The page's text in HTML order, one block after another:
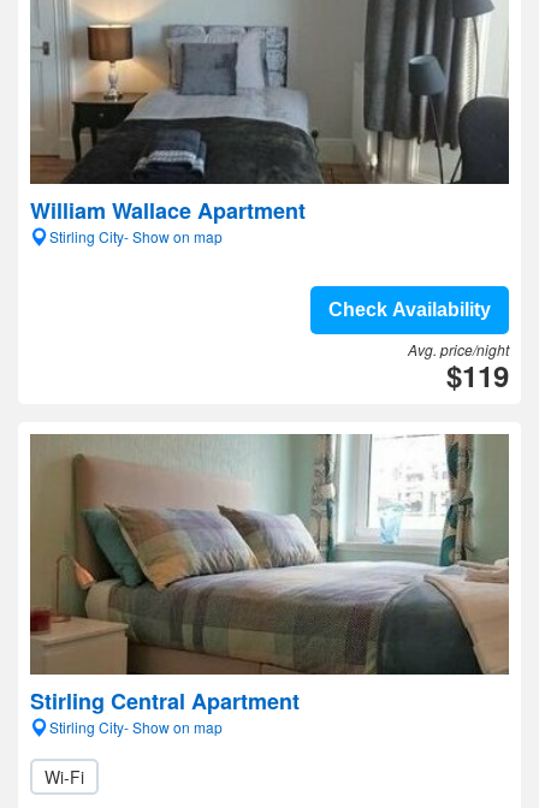
William Wallace Apartment
Stirling City- Show on map
Check Availability
Avg. price/night
$119
Stirling Central Apartment
Stirling City- Show on map
Wi-Fi